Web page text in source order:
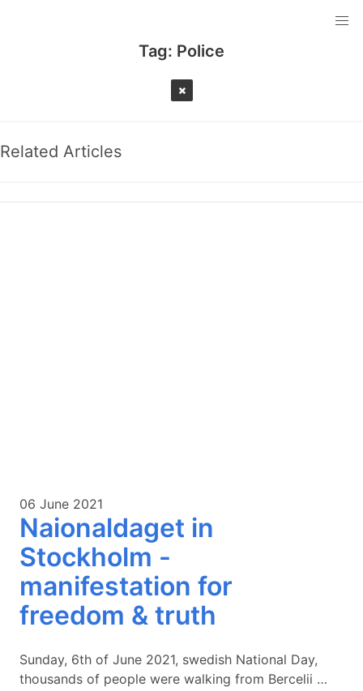
Tag: Police
Related Articles
06 June 2021
Naionaldaget in
Stockholm -
manifestation for
freedom & truth
Sunday, 6th of June 2021, swedish National Day,
thousands of people were walking from Bercelii …